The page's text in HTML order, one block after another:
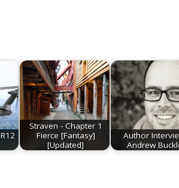
Straven - Chapter 1
Fierce [Fantasy]
[Updated]
Author
Andrew